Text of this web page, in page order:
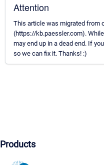
Attention
This article was migrated from
(https://kb.paessler.com).
may end up in a dead end. If
so we can fix it. Thanks! :)
Products